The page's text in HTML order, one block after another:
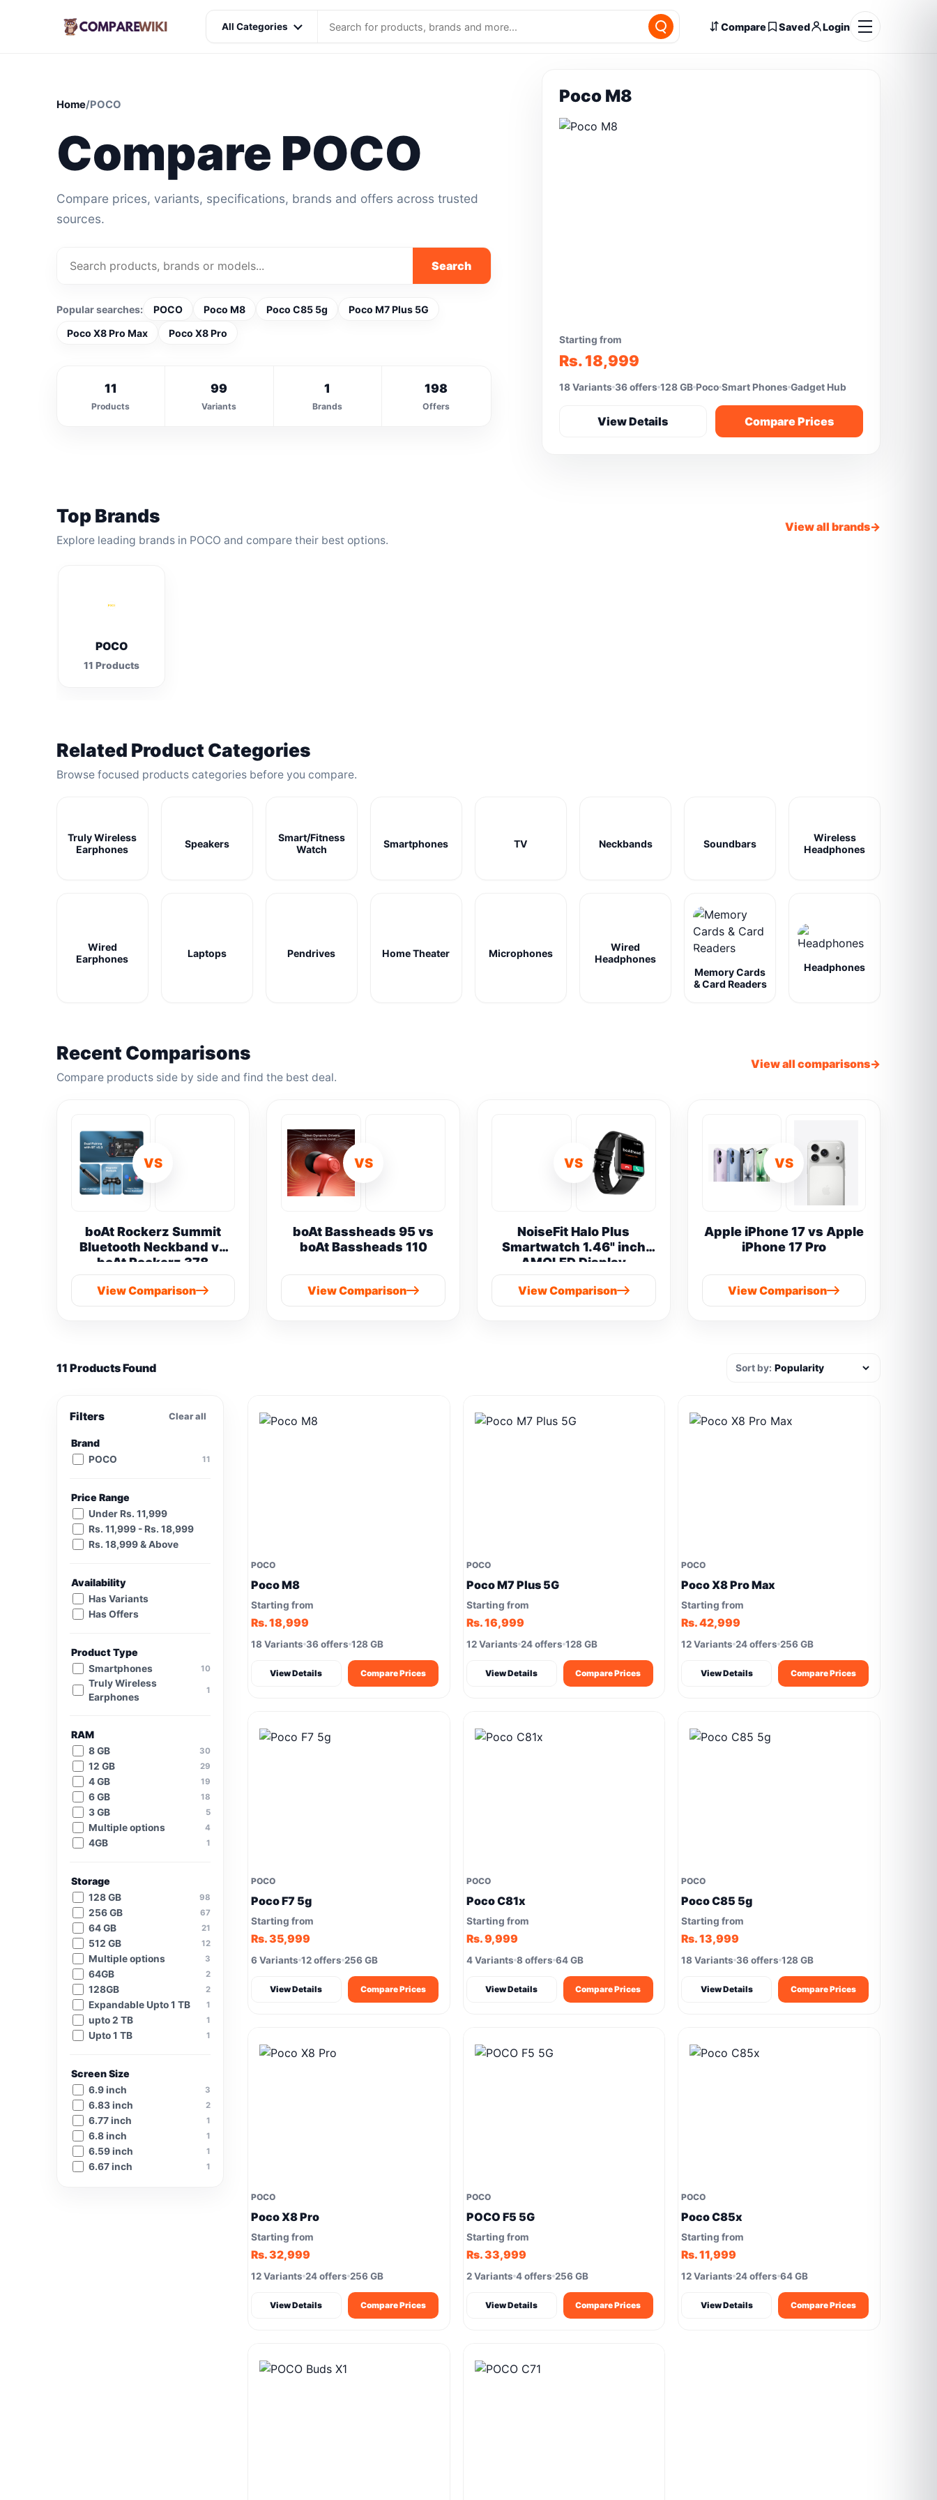
All Categories Compare Saved Login
Home/POCO
Compare POCO
Compare prices, variants, specifications, brands and offers across trusted
sources.
Search
Popular searches: POCO Poco M8 Poco C85 5g
Poco M7 Plus 5G
Poco X8 Pro Max
Poco X8 Pro
11
Products
99
Variants
1
Brands
198
Offers
Poco M8
Starting from
Rs. 18,999
18 Variants 36 offers 128 GB Poco Smart Phones Gadget Hub
View Details Compare Prices
Top Brands
Explore leading brands in POCO and compare their best options.
View all brands
POCO
11 Products
Related Product Categories
Browse focused products categories before you compare.
Truly Wireless
Earphones
Speakers
Smart/Fitness
Watch
Smartphones TV Neckbands Soundbars
Wireless
Headphones
Wired
Earphones
Laptops Pendrives Home Theater Microphones
Wired
Headphones
Memory Cards
& Card Readers
Headphones
Recent Comparisons
Compare products side by side and find the best deal.
View all comparisons
VS
boAt Rockerz Summit
Bluetooth Neckband vs
boAt Rockerz 378
View Comparison
VS
boAt Bassheads 95 vs
boAt Bassheads 110
View Comparison
VS
NoiseFit Halo Plus
Smartwatch 1.46" inch
AMOLED Display
View Comparison
VS
Apple iPhone 17 vs Apple
iPhone 17 Pro
View Comparison
11 Products Found Sort by:
Filters Clear all
Brand
POCO 11
Price Range
Under Rs. 11,999
Rs. 11,999 - Rs. 18,999
Rs. 18,999 & Above
Availability
Has Variants
Has Offers
Product Type
Smartphones 10
Truly Wireless
Earphones
1
RAM
8 GB 30
12 GB 29
4 GB 19
6 GB 18
3 GB 5
Multiple options 4
4GB 1
Storage
128 GB 98
256 GB 67
64 GB 21
512 GB 12
Multiple options 3
64GB 2
128GB 2
Expandable Upto 1 TB 1
upto 2 TB 1
Upto 1 TB 1
Screen Size
6.9 inch 3
6.83 inch 2
6.77 inch 1
6.8 inch 1
6.59 inch 1
6.67 inch 1
POCO
Poco M8
Starting from
Rs. 18,999
18 Variants 36 offers 128 GB
View Details Compare Prices
POCO
Poco M7 Plus 5G
Starting from
Rs. 16,999
12 Variants 24 offers 128 GB
View Details Compare Prices
POCO
Poco X8 Pro Max
Starting from
Rs. 42,999
12 Variants 24 offers 256 GB
View Details Compare Prices
POCO
Poco F7 5g
Starting from
Rs. 35,999
6 Variants 12 offers 256 GB
View Details Compare Prices
POCO
Poco C81x
Starting from
Rs. 9,999
4 Variants 8 offers 64 GB
View Details Compare Prices
POCO
Poco C85 5g
Starting from
Rs. 13,999
18 Variants 36 offers 128 GB
View Details Compare Prices
POCO
Poco X8 Pro
Starting from
Rs. 32,999
12 Variants 24 offers 256 GB
View Details Compare Prices
POCO
POCO F5 5G
Starting from
Rs. 33,999
2 Variants 4 offers 256 GB
View Details Compare Prices
POCO
Poco C85x
Starting from
Rs. 11,999
12 Variants 24 offers 64 GB
View Details Compare Prices